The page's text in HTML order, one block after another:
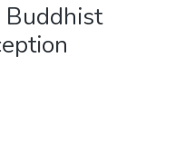
Buddhist